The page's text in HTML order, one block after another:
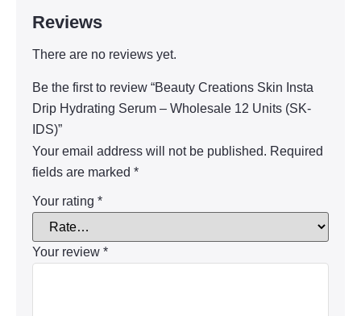
Reviews
There are no reviews yet.
Be the first to review “Beauty Creations Skin Insta
Drip Hydrating Serum – Wholesale 12 Units (SK-
IDS)”
Your email address will not be published. Required
fields are marked *
Your rating *
Your review *